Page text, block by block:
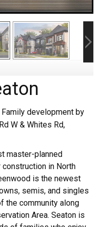
development by
W & Whites Rd,
master-planned
in North
is the newest
semis, and singles
the community along
Area. Seaton is